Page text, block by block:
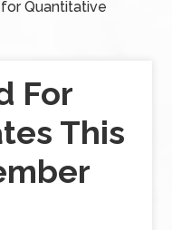
Quantitative
For
This